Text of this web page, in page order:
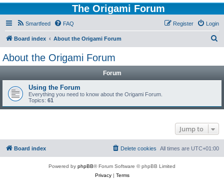
The Origami Forum
Smartfeed FAQ Login
Register
Board index About the Origami Forum
About the Origami Forum
Forum
Using the Forum
Everything you need to know about the Origami Forum.
Topics: 61
Jump to
Board index All times are UTC+01:00
Delete cookies
Powered by phpBB® Forum Software © phpBB Limited
Privacy| Terms